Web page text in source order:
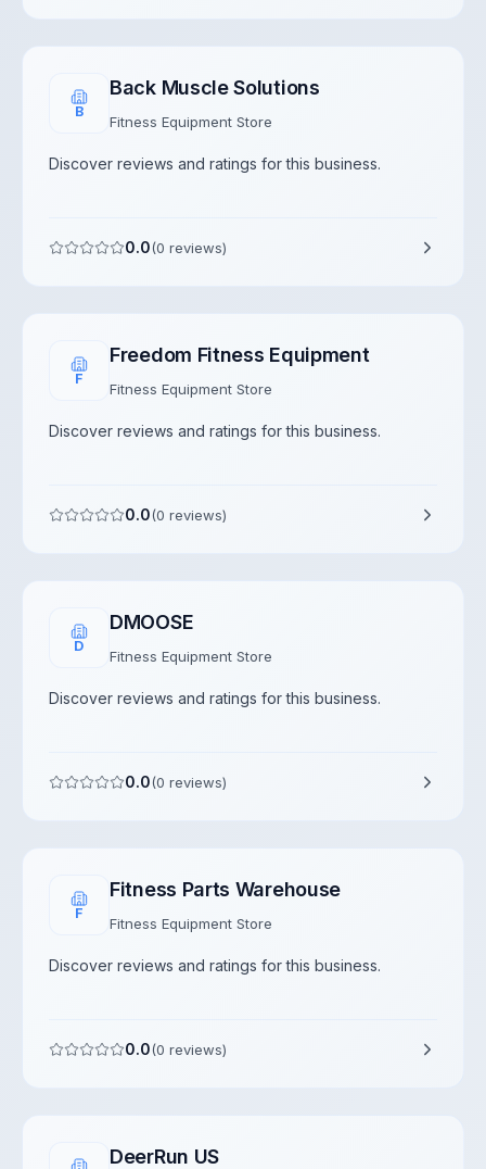
B
Back Muscle Solutions
Fitness Equipment Store
Discover reviews and ratings for this business.
0.0(0 reviews)
F
Freedom Fitness Equipment
Fitness Equipment Store
Discover reviews and ratings for this business.
0.0(0 reviews)
D
DMOOSE
Fitness Equipment Store
Discover reviews and ratings for this business.
0.0(0 reviews)
F
Fitness Parts Warehouse
Fitness Equipment Store
Discover reviews and ratings for this business.
0.0(0 reviews)
DeerRun US